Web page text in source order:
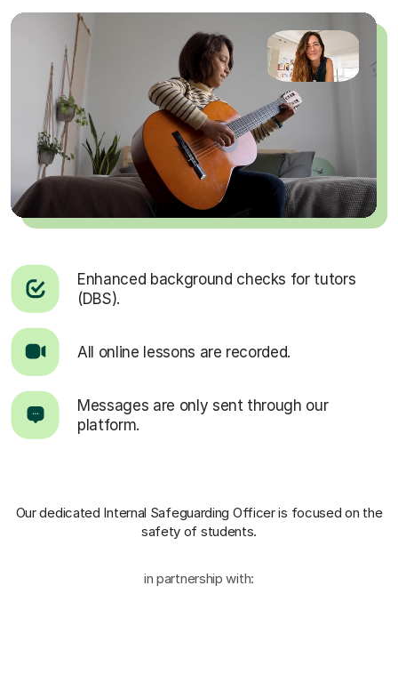
Enhanced background checks for tutors
(DBS).
All online lessons are recorded.
Messages are only sent through our
platform.
Our dedicated Internal Safeguarding Officeris focused on the
safety of students.
in partnership with: